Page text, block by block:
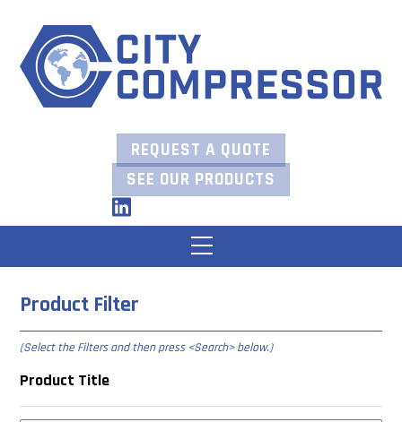
content
REQUEST A QUOTE
SEE OUR PRODUCTS
LinkedIn
Menu
Product Filter
(Select the Filters and then press <Search> below.)
Product Title